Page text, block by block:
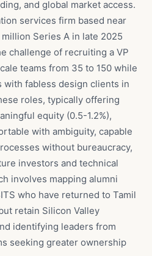
and global market access.
services firm based near
Series A in late 2025
challenge of recruiting a VP
teams from 35 to 150 while
with fabless design clients in
roles, typically offering
equity (0.5-1.2%),
with ambiguity, capable
without bureaucracy,
investors and technical
involves mapping alumni
who have returned to Tamil
retain Silicon Valley
identifying leaders from
seeking greater ownership